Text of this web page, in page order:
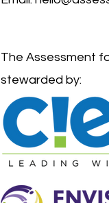
The Assessment
stewarded by: